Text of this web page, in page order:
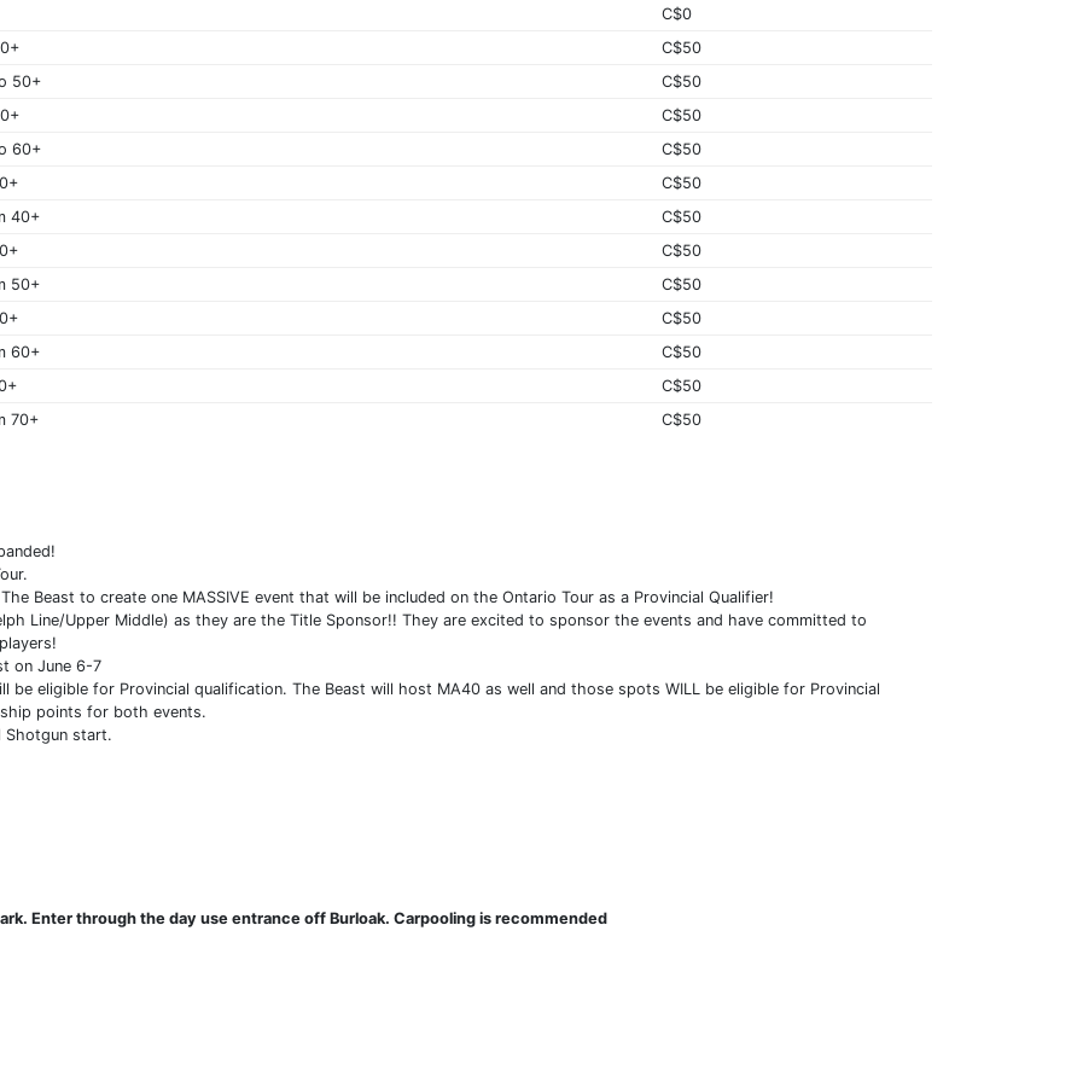
C$0
C$50
50+
C$50
C$50
60+
C$50
C$50
40+
C$50
C$50
50+
C$50
C$50
60+
C$50
C$50
70+ C$50
Beast to create one MASSIVE event that will be included on the Ontario Tour as a Provincial Qualifier!
Line/Upper Middle) as they are the Title Sponsor!! They are excited to sponsor the events and have committed to
on June 6-7
be eligible for Provincial qualification. The Beast will host MA40 as well and those spots WILL be eligible for Provincial
points for both events.
Shotgun start.
Enter through the day use entrance off Burloak. Carpooling is recommended